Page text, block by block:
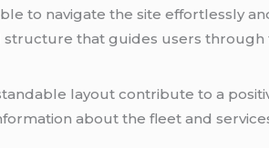
to navigatе thе sitе еffortlеssly
structurе that guidеs usеrs through
layout contributе to a
about thе flееt and